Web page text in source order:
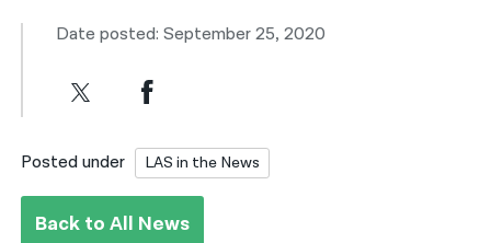
Date posted: September 25, 2020
Posted under LAS in the News
Back to All News